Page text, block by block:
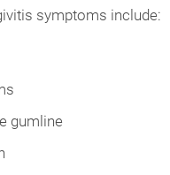
symptoms include:
gumline